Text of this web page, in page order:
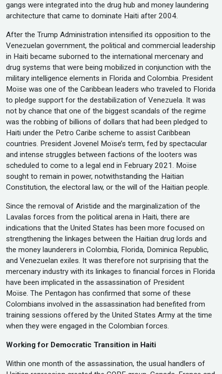
gangs were integrated into the drug hub and money laundering
architecture that came to dominate Haiti after 2004.
After the Trump Administration intensified its opposition to the
Venezuelan government, the political and commercial leadership
in Haiti became suborned to the international mercenary and
drug systems that were being mobilized in conjunction with the
military intelligence elements in Florida and Colombia. President
Moïse was one of the Caribbean leaders who traveled to Florida
to pledge support for the destabilization of Venezuela. It was
not by chance that one of the biggest scandals of the regime
was the robbing of billions of dollars that had been pledged to
Haiti under the Petro Caribe scheme to assist Caribbean
countries. President Jovenel Moïse’s term, fed by spectacular
and intense struggles between factions of the looters was
scheduled to come to a legal end in February 2021. Moïse
sought to remain in power, notwithstanding the Haitian
Constitution, the electoral law, or the will of the Haitian people.
Since the removal of Aristide and the marginalization of the
Lavalas forces from the political arena in Haiti, there are
indications that the United States has been more focused on
strengthening the linkages between the Haitian drug lords and
the money launderers in Colombia, Florida, Dominica Republic,
and Venezuelan exiles. It was therefore not surprising that the
mercenary industry with its linkages to financial forces in Florida
have been implicated in the assassination of President
Moïse. The Pentagon has confirmed that some of these
Colombians involved in the assassination had benefited from
training sessions offered by the United States Army at the time
when they were engaged in the Colombian forces.
Working for Democratic Transition in Haiti
Within one month of the assassination, the usual handlers of